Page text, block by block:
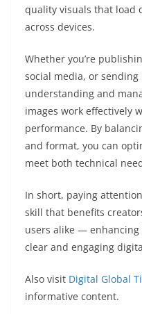
quality visuals that load
across devices.
Whether you’re
social media, or
understanding and
images work effectively
performance. By
and format, you can
meet both technical
In short, paying
skill that benefits
users alike —
clear and engaging
Also visit Digital Global
informative content.